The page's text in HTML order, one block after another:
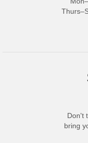
Don't
bring